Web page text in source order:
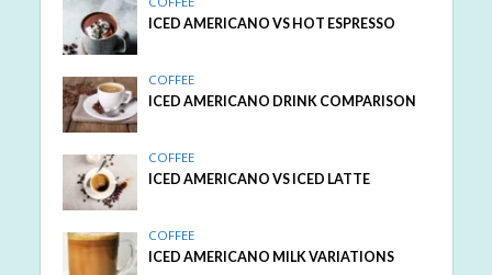
ICED AMERICANO VS HOT ESPRESSO
COFFEE
ICED AMERICANO DRINK COMPARISON
COFFEE
ICED AMERICANO VS ICED LATTE
COFFEE
ICED AMERICANO MILK VARIATIONS